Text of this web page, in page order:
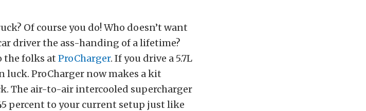
Of course you do! Who doesn’t want
driver the ass-handing of a lifetime?
the folks at ProCharger. If you drive a 5.7L
luck. ProCharger now makes a kit
The air-to-air intercooled supercharger
percent to your current setup just like